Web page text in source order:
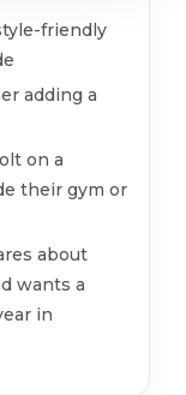
friendly
adding a
on a
their gym or
about
wants a
in